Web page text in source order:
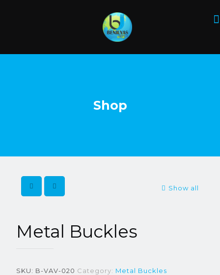
Shop
Show all
Metal Buckles
SKU: B-VAV-020 Category: Metal Buckles